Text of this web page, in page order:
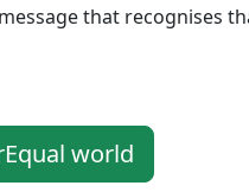
that recognises
world